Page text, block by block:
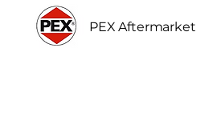
PEX Aftermarket